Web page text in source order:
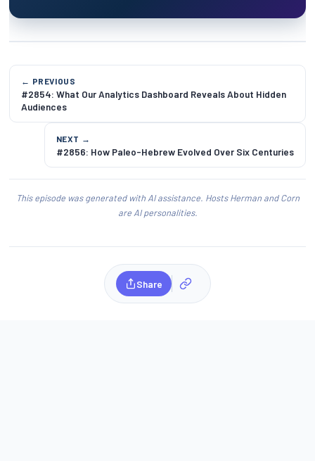
← PREVIOUS
#2854: What Our Analytics Dashboard Reveals About Hidden
Audiences
NEXT →
#2856: How Paleo-Hebrew Evolved Over Six Centuries
This episode was generated with AI assistance. Hosts Herman and Corn
are AI personalities.
Share